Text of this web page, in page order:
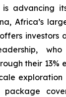
is advancing
Africa’s
investors
their 13%
exploration
package